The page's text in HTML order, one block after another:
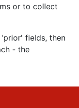
or to collect
fields, then
- the